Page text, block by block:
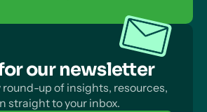
our newsletter
up of insights, resources,
straight to your inbox.